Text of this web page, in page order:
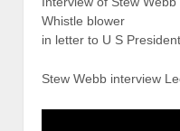
Whistle blower
in letter to U S
Stew Webb interview